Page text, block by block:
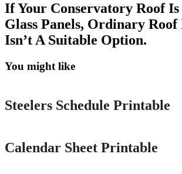
If Your Conservatory Roof
Glass Panels, Ordinary
Isn’t A Suitable Option.
You might like
Printable
Steelers Schedule Printable
Calendar Sheet Printable